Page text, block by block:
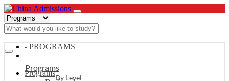
- PROGRAMS
Programs
Programs
By Level